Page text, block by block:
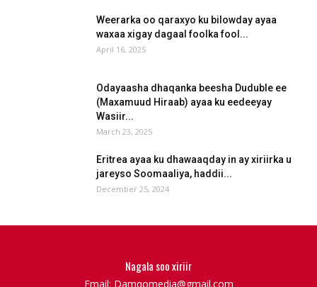
Weerarka oo qaraxyo ku bilowday ayaa
waxaa xigay dagaal foolka fool...
April 16, 2025
Odayaasha dhaqanka beesha Duduble ee
(Maxamuud Hiraab) ayaa ku eedeeyay
Wasiir...
March 23, 2025
Eritrea ayaa ku dhawaaqday in ay xiriirka u
jareyso Soomaaliya, haddii...
December 25, 2024
Nagala soo xiriir
Email: Damqomedia@gmail.com